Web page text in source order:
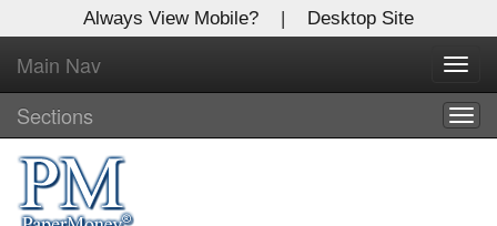
Always View Mobile? | Desktop Site
Main Nav
Sections
X
Log In to
Global Paper Money
Welcome to the site. Please login.
Username/Email: